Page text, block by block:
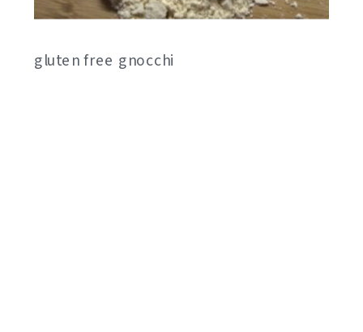
gluten free gnocchi